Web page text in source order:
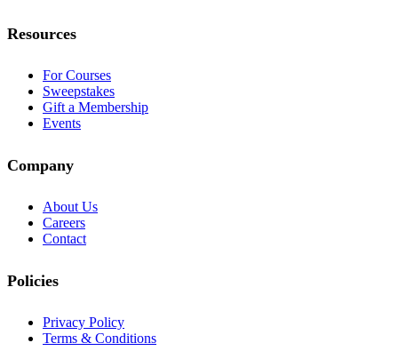
Resources
For Courses
Sweepstakes
Gift a Membership
Events
Company
About Us
Careers
Contact
Policies
Privacy Policy
Terms & Conditions